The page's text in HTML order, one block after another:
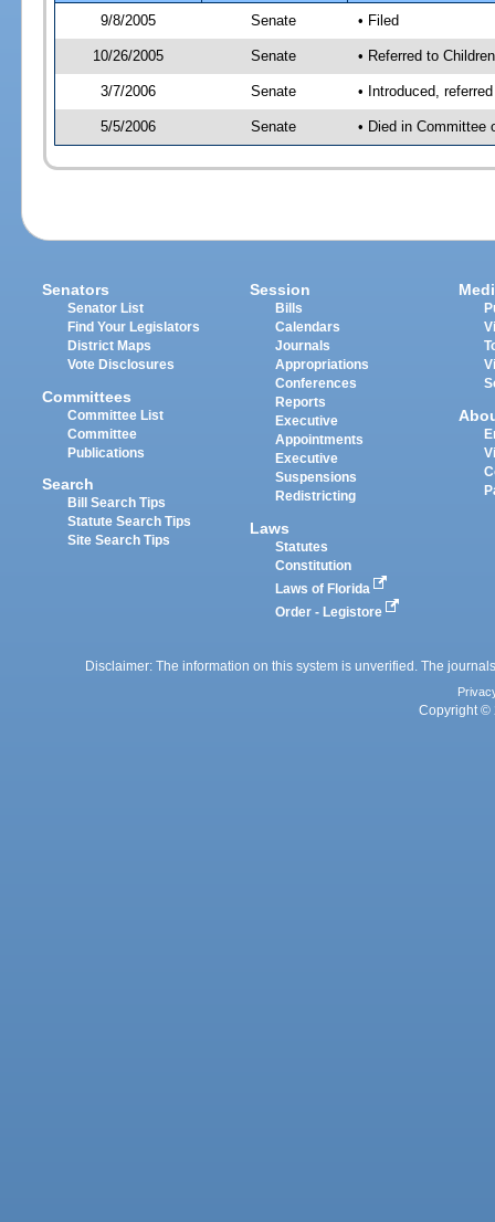
9/8/2005
Senate • Filed
10/26/2005 Senate • Referred to
3/7/2006 Senate • Introduced,
5/5/2006 Senate • Died in Committee
Senators
Senator List
Find Your Legislators
District Maps
Vote Disclosures
Committees
Committee List
Committee
Publications
Search
Bill Search Tips
Statute Search Tips
Site Search Tips
Session
Bills
Calendars
Journals
Appropriations
Conferences
Reports
Executive
Appointments
Executive
Suspensions
Redistricting
Laws
Statutes
Constitution
Laws of Florida
Order - Legistore
Disclaimer: The information on this system is unverified. The
Copyright ©